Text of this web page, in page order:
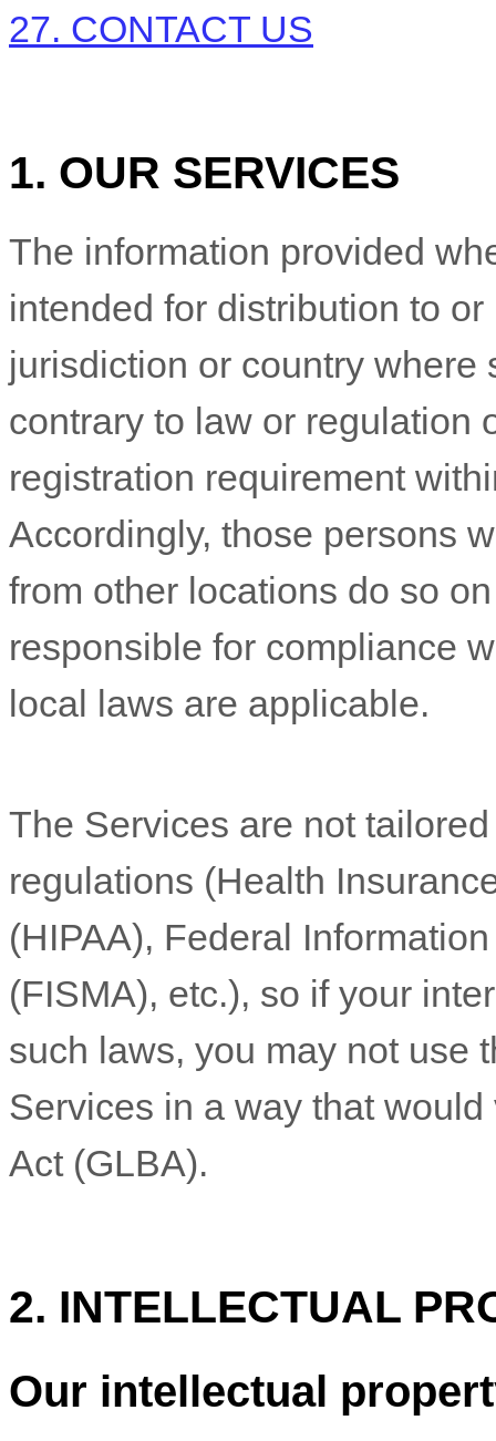
27. CONTACT US
1. OUR SERVICES
The information provided
intended for distribution to
jurisdiction or country
contrary to law or regulation
registration requirement
Accordingly, those persons
from other locations do so
responsible for compliance
local laws are applicable.
The Services are not
regulations (Health
(HIPAA), Federal
(FISMA), etc.), so if your
such laws, you may not use
Services in a way that
Act (GLBA).
2. INTELLECTUAL
Our intellectual